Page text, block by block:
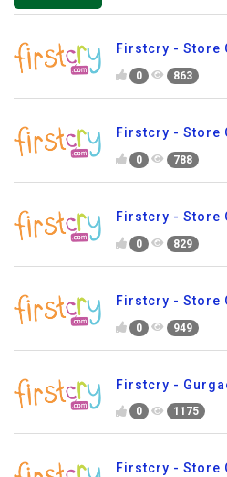
Firstcry - Store
0 863
Firstcry - Store
0 788
Firstcry - Store
0 829
Firstcry - Store
0 949
Firstcry -
0 1175
Firstcry - Store